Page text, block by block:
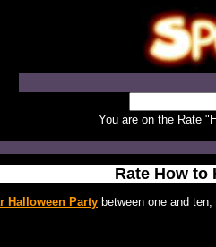
You are on the Rate
Rate How to
Halloween Party between one and